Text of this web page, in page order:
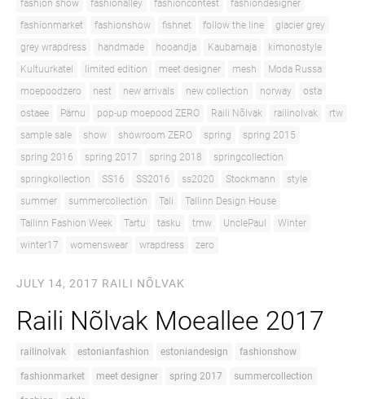
fashion show
fashionalley fashioncontest
fashiondesigner
fashionmarket
fashionshow fishnet follow the line
glacier grey
grey wrapdress
handmade hooandja Kaubamaja
kimonostyle
Kultuurkatel
limited edition meet designer mesh
Moda Russa
moepoodzero
nest new arrivals new collection norway
osta
ostaee
Pärnu pop-up moepood ZERO Raili Nõlvak railinolvak
rtw
sample sale
show showroom ZERO spring
spring 2015
spring 2016
spring 2017 spring 2018
springcollection
springkollection
SS16 SS2016 ss2020 Stockmann
style
summer
summercollection Tali
Tallinn Design House
Tallinn Fashion Week
Tartu tasku tmw UnclePaul
Winter
winter17
womenswear wrapdress zero
JULY 14, 2017 RAILI NÕLVAK
Raili Nõlvak Moeallee 2017
railinolvak estonianfashion estoniandesign fashionshow
fashionmarket meet designer spring 2017 summercollection